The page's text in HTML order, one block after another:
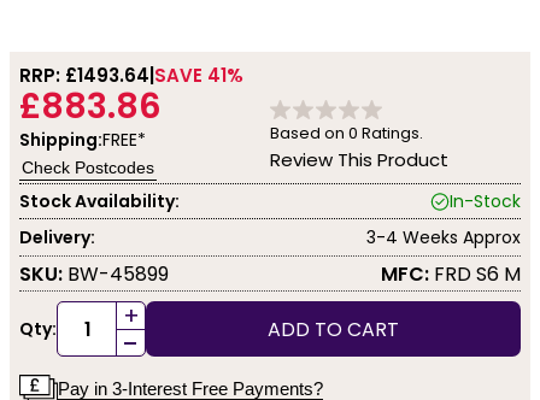
RRP: £1493.64 SAVE 41%
£883.86
Shipping:FREE*
Check Postcodes
Based on 0 Ratings.
Review This Product
Stock Availability:
In-Stock
Delivery:
3-4 Weeks Approx
SKU: BW-45899 MFC: FRD S6 M
Qty: +
- ADD TO CART
Pay in 3-Interest Free Payments?